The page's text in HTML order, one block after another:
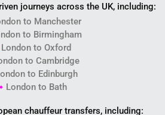
journeys across the UK, including:
to Manchester
to Birmingham
London to Oxford
to Cambridge
to Edinburgh
London to Bath
chauffeur transfers, including: